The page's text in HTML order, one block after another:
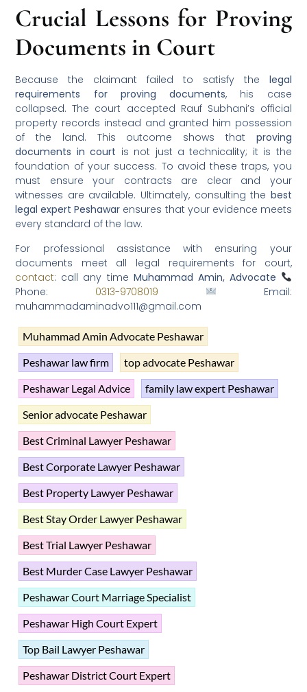
Crucial Lessons for Proving
Documents in Court
Because the claimant failed to satisfy the legal
requirements for proving documents, his case
collapsed. The court accepted Rauf Subhani’s official
property records instead and granted him possession
of the land. This outcome shows that proving
documents in court is not just a technicality; it is the
foundation of your success. To avoid these traps, you
must ensure your contracts are clear and your
witnesses are available. Ultimately, consulting the best
legal expert Peshawar ensures that your evidence meets
every standard of the law.
For professional assistance with ensuring your
documents meet all legal requirements for court,
contact: call any time Muhammad Amin, Advocate
Phone: 0313-9708019
Email:
muhammadaminadvo111@gmail.com
Muhammad Amin Advocate Peshawar
Peshawar law firm
top advocate Peshawar
Peshawar Legal Advice
family law expert Peshawar
Senior advocate Peshawar
Best Criminal Lawyer Peshawar
Best Corporate Lawyer Peshawar
Best Property Lawyer Peshawar
Best Stay Order Lawyer Peshawar
Best Trial Lawyer Peshawar
Best Murder Case Lawyer Peshawar
Peshawar Court Marriage Specialist
Peshawar High Court Expert
Top Bail Lawyer Peshawar
Peshawar District Court Expert